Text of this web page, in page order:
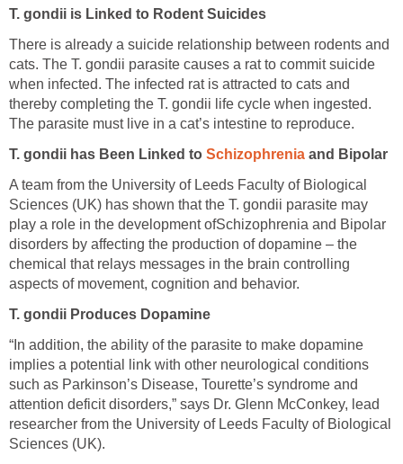
T. gondii is Linked to Rodent Suicides
There is already a suicide relationship between rodents and
cats. The T. gondii parasite causes a rat to commit suicide
when infected. The infected rat is attracted to cats and
thereby completing the T. gondii life cycle when ingested.
The parasite must live in a cat’s intestine to reproduce.
T. gondii has Been Linked to Schizophrenia and Bipolar
A team from the University of Leeds Faculty of Biological
Sciences (UK) has shown that the T. gondii parasite may
play a role in the development ofSchizophrenia and Bipolar
disorders by affecting the production of dopamine – the
chemical that relays messages in the brain controlling
aspects of movement, cognition and behavior.
T. gondii Produces Dopamine
“In addition, the ability of the parasite to make dopamine
implies a potential link with other neurological conditions
such as Parkinson’s Disease, Tourette’s syndrome and
attention deficit disorders,” says Dr. Glenn McConkey, lead
researcher from the University of Leeds Faculty of Biological
Sciences (UK).